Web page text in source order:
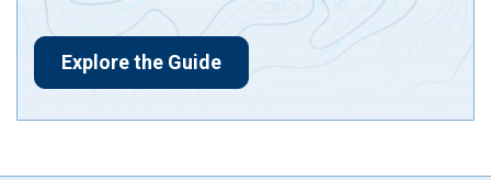
Explore the Guide